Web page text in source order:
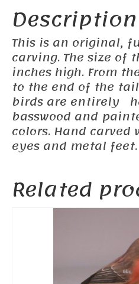
Description
This is an original,
carving. The size of
inches high. From
to the end of the tail
birds are entirely
basswood and
colors. Hand carved
eyes and metal feet.
Related